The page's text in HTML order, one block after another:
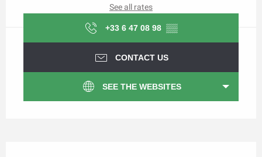
See all rates
+33 6 47 08 98 ▒▒
CONTACT US
SEE THE WEBSITES